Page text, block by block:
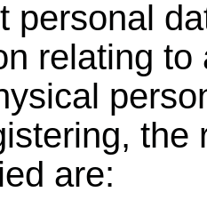
personal
relating
the
are: